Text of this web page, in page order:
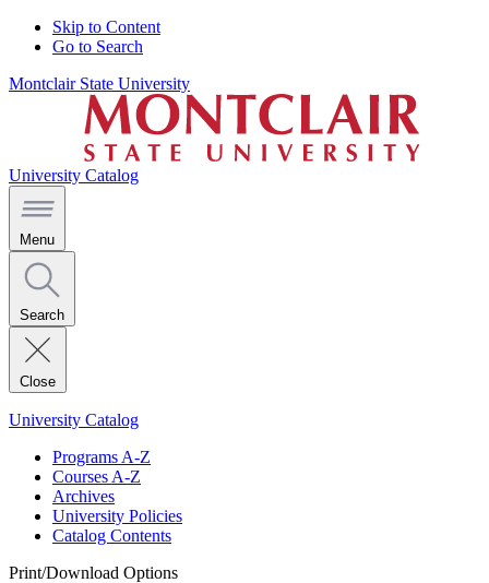
Skip to Content
Go to Search
Montclair State University
University Catalog
Menu
Search
Close
University Catalog
Programs A-Z
Courses A-Z
Archives
University Policies
Catalog Contents
Print/Download Options